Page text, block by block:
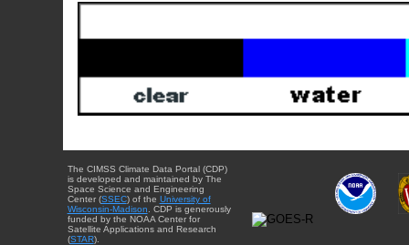
The CIMSS Climate Data Portal (CDP)
is developed and maintained by The
Space Science and Engineering
Center (SSEC) of the University of
Wisconsin-Madison . CDP is generously
funded by the NOAA Center for
Satellite Applications and Research
(STAR).